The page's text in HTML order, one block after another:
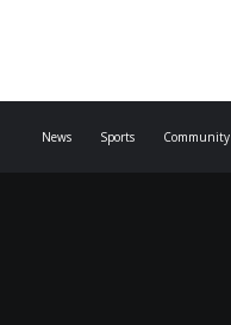
News Sports Community